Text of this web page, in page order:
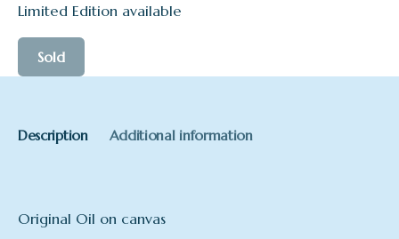
Limited Edition available
Sold
Description Additional information
Original Oil on canvas